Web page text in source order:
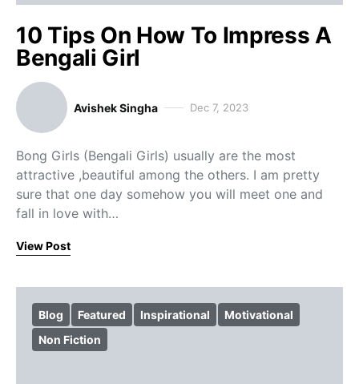
10 Tips On How To Impress A
Bengali Girl
Avishek Singha Dec 7, 2023
Bong Girls (Bengali Girls) usually are the most
attractive ,beautiful among the others. I am pretty
sure that one day somehow you will meet one and
fall in love with…
View Post
Blog Featured Inspirational
Motivational
Non Fiction